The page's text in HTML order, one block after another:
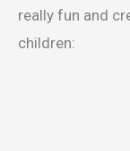
really fun and
children: